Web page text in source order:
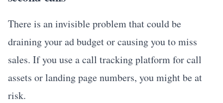
There is an invisible problem that could be
draining your ad budget or causing you to miss
sales. If you use a call tracking platform for call
assets or landing page numbers, you might be at
risk.